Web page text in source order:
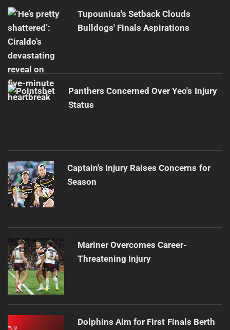
Tupouniua's Setback Clouds
Bulldogs' Finals Aspirations
Panthers Concerned Over Yeo's Injury
Status
Captain's Injury Raises Concerns for
Season
Mariner Overcomes Career-
Threatening Injury
Dolphins Aim for First Finals Berth